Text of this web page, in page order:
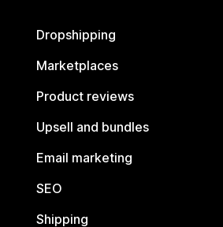
Dropshipping
Marketplaces
Product reviews
Upsell and bundles
Email marketing
SEO
Shipping